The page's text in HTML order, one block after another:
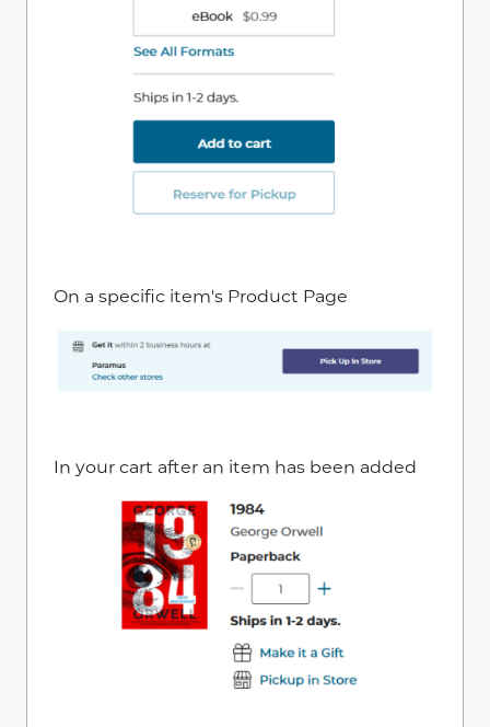
On a specific item's Product Page
In your cart after an item has been added